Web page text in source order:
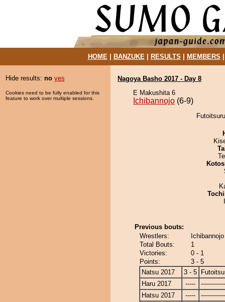
HOME| BANZUKE| RESULTS MEMBERS
Hide results: no yes
Cookies need to be fully enabled for this
feature to work over multiple sessions.
Nagoya Basho 2017 - Day 8
E Makushita 6
Ichibannojo (6-9)
Previous bouts:
Wrestlers:
Total Bouts:
1
Victories:
0 - 1
Points:
3 - 5
Natsu 2017
3 - 5
Haru 2017
-----
Hatsu 2017
-----